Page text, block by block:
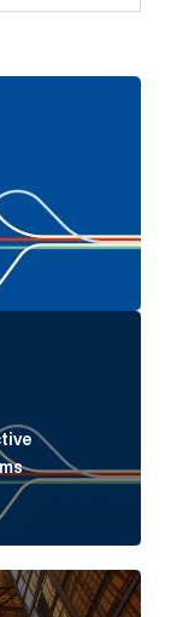
Article Link